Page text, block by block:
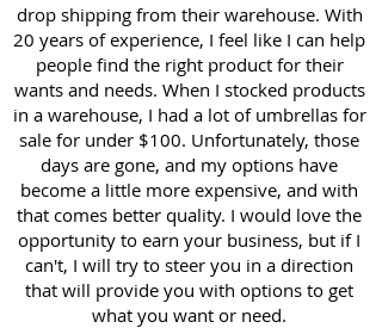
drop shipping from their warehouse. With
20 years of experience, I feel like I can help
people find the right product for their
wants and needs. When I stocked products
in a warehouse, I had a lot of umbrellas for
sale for under $100. Unfortunately, those
days are gone, and my options have
become a little more expensive, and with
that comes better quality. I would love the
opportunity to earn your business, but if I
can't, I will try to steer you in a direction
that will provide you with options to get
what you want or need.